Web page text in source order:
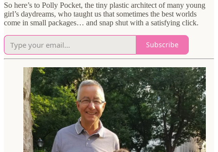
So here’s to Polly Pocket, the tiny plastic architect of many young
girl’s daydreams, who taught us that sometimes the best worlds
come in small packages… and snap shut with a satisfying click.
Subscribe